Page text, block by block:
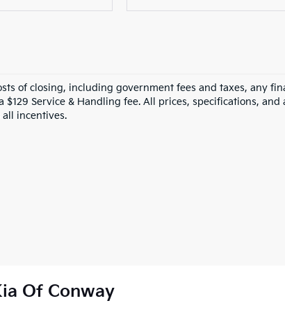
of closing, including government fees and taxes, any
Service & Handling fee. All prices, specifications,
incentives.
Of Conway